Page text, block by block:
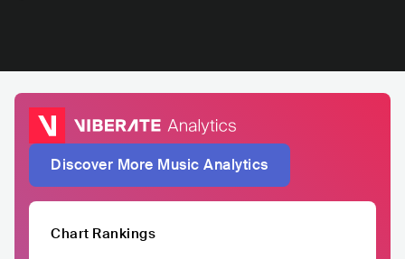
Discover More Music Analytics
Chart Rankings